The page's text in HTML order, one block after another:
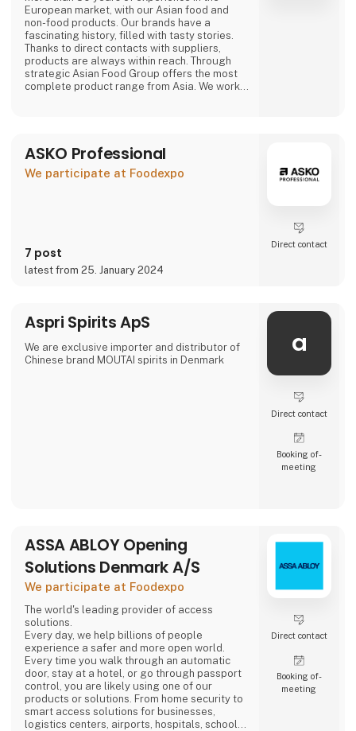
European market, with our Asian food and
non-food products. Our brands have a
fascinating history, filled with tasty stories.
Thanks to direct contacts with suppliers,
products are always within reach. Through
strategic Asian Food Group offers the most
complete product range from Asia. We work
Purchasing, we have a wide range of our own
products that are available
ASKO Professional
We participate at Foodexpo
7 post
latest from 25. January 2024
Direct contact
Aspri Spirits ApS
We are exclusive importer and distributor of
Chinese brand MOUTAI spirits in Denmark
a
Direct contact
Booking of­
meeting
ASSA ABLOY Opening
Solutions Denmark A/S
We participate at Foodexpo
The world's leading provider of access
solutions.
Every day, we help billions of people
experience a safer and more open world.
Every time you walk through an automatic
door, stay at a hotel, or go through passport
control, you are likely using one of our
products or solutions. From home security to
smart access solutions for businesses,
logistics centers, airports, hospitals, schools,
Direct contact
Booking of­
meeting